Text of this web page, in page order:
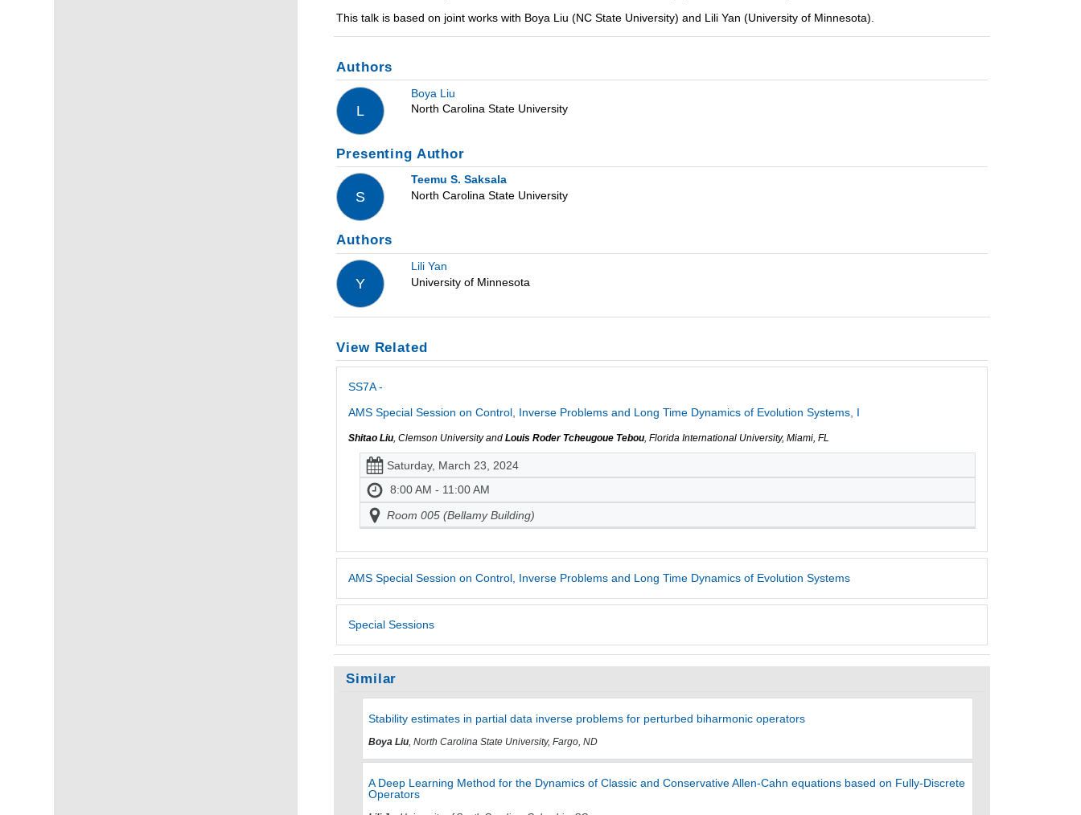
This talk is based on joint works with Boya Liu (NC State University) and Lili Yan (University of Minnesota).
Authors
L
Boya Liu
North Carolina State University
Presenting Author
S
Teemu S. Saksala
North Carolina State University
Authors
Y
Lili Yan
University of Minnesota
View Related
SS7A -
AMS Special Session on Control, Inverse Problems and Long Time Dynamics of Evolution Systems, I
Shitao Liu, Clemson University andLouis Roder Tcheugoue Tebou, Florida International University, Miami, FL
Saturday, March 23, 2024
8:00 AM - 11:00 AM
Room 005 (Bellamy Building)
AMS Special Session on Control, Inverse Problems and Long Time Dynamics of Evolution Systems
Special Sessions
Similar
Stability estimates in partial data inverse problems for perturbed biharmonic operators
Boya Liu, North Carolina State University, Fargo, ND
A Deep Learning Method for the Dynamics of Classic and Conservative Allen-Cahn equations based on Fully-Discrete
Operators